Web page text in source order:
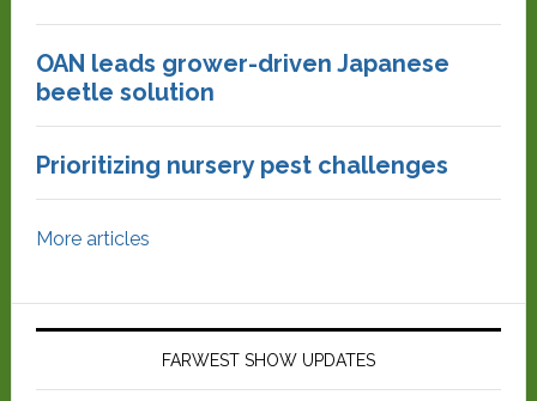
OAN leads grower-driven Japanese
beetle solution
Prioritizing nursery pest challenges
More articles
FARWEST SHOW UPDATES